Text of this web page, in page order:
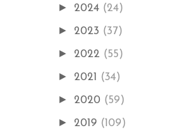
► 2024 (24)
► 2023 (37)
► 2022 (55)
► 2021 (34)
► 2020 (59)
► 2019 (109)